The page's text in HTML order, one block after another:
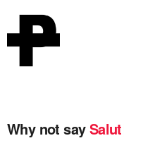
Why not saySalut